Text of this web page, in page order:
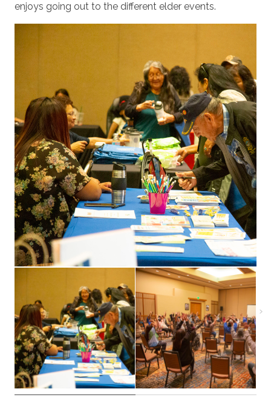
enjoys going out to the different elder events.